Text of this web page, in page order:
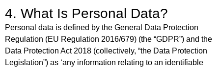
4. What Is Personal Data?
Personal data is defined by the General Data Protection
Regulation (EU Regulation 2016/679) (the “GDPR”) and the
Data Protection Act 2018 (collectively, “the Data Protection
Legislation”) as ‘any information relating to an identifiable